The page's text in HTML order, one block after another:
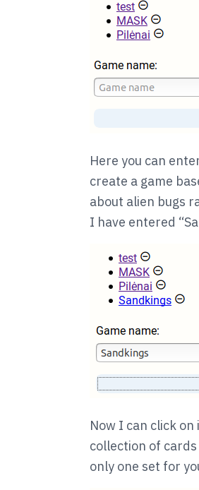
Here you can
create a game
about alien bugs
I have entered
Now I can click
collection of
only one set for